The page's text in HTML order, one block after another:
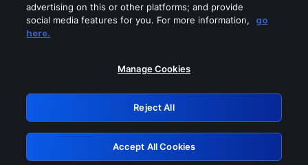
Please turn off any of these services
GRN: 0.3c623017.1786105799.817801e
Retry
advertising on this or other platforms; and provide
social media features for you. For more information,
go
here.
Manage Cookies
Reject All
Accept All Cookies